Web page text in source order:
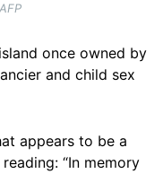
once owned by
and child sex
appears to be a
“In memory